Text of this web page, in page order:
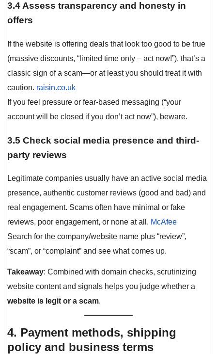
3.4 Assess transparency and honesty in
offers
If the website is offering deals that look too good to be true
(massive discounts, “limited time only – act now!”), that’s a
classic sign of a scam—or at least you should treat it with
caution. raisin.co.uk
If you feel pressure or fear-based messaging (“your
account will be closed if you don’t act now”), beware.
3.5 Check social media presence and third-
party reviews
Legitimate companies usually have an active social media
presence, authentic customer reviews (good and bad) and
real engagement. Scams often have minimal or fake
reviews, poor engagement, or none at all. McAfee
Search for the company/website name plus “review”,
“scam”, or “complaint” and see what comes up.
Takeaway: Combined with domain checks, scrutinizing
website content and signals helps you judge whether a
website is legit or a scam.
4. Payment methods, shipping
policy and business terms